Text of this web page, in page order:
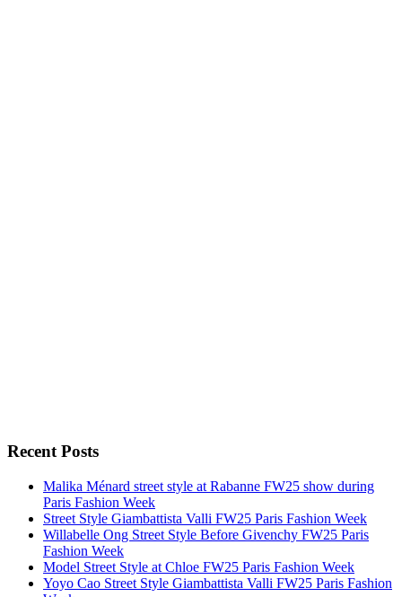
Recent Posts
Malika Ménard street style at Rabanne FW25 show during
Paris Fashion Week
Street Style Giambattista Valli FW25 Paris Fashion Week
Willabelle Ong Street Style Before Givenchy FW25 Paris
Fashion Week
Model Street Style at Chloe FW25 Paris Fashion Week
Yoyo Cao Street Style Giambattista Valli FW25 Paris Fashion